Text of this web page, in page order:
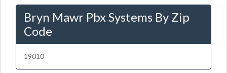
Bryn Mawr Pbx Systems By Zip
Code
19010